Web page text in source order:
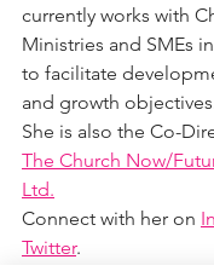
currently works with
Ministries and SMEs
to facilitate
and growth
She is also the Co-
The Church Now/
Ltd.
Connect with her on
Twitter.